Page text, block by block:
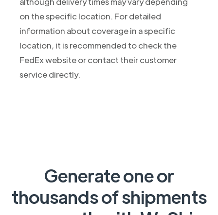
on the specific location. For detailed
information about coverage in a specific
location, it is recommended to check the
FedEx website or contact their customer
service directly.
Generate one or
thousands of shipments